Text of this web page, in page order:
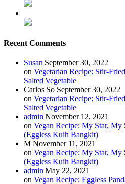
Recent Comments
Susan September 30, 2022
on Vegetarian Recipe: Stir-
Salted Vegetable
Carlos So September 30, 2022
on Vegetarian Recipe: Stir-
Salted Vegetable
admin November 12, 2021
on Vegan Recipe: My Star, My
(Eggless Kuih Bangkit)
M November 11, 2021
on Vegan Recipe: My Star, My
(Eggless Kuih Bangkit)
admin May 22, 2021
on Vegan Recipe: Eggless